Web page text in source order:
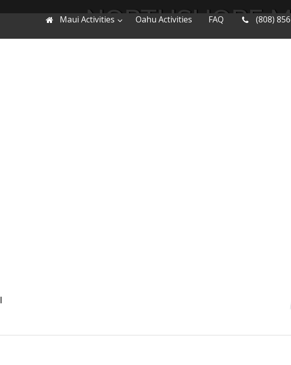
Maui Activities Oahu Activities FAQ (808)
NORTHSHORE